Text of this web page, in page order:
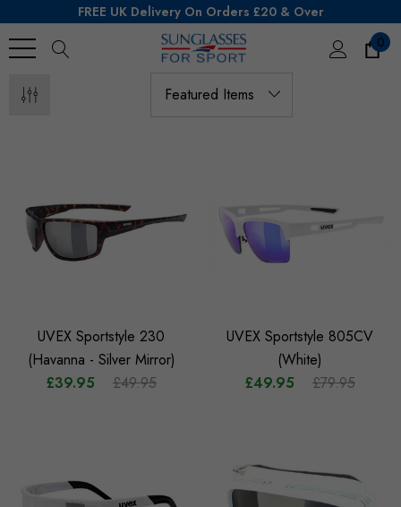
FREE UK Delivery On Orders £20 & Over
0
UVEX Sportstyle 230
(Havanna - Silver Mirror)
£39.95
£49.95
UVEX Sportstyle 805CV
(White)
£49.95
£79.95